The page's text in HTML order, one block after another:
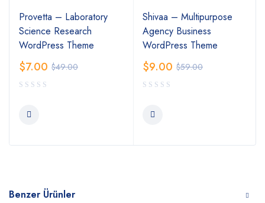
Provetta – Laboratory
Science Research
WordPress Theme
$49.00
$7.00
Shivaa – Multipurpose
Agency Business
WordPress Theme
$59.00
$9.00
Benzer Ürünler